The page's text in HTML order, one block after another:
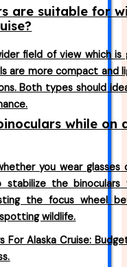
are suitable for
field of view which
are more compact and
Both types should
while on
you wear
the binoculars
the focus wheel
wildlife.
For Alaska Cruise: